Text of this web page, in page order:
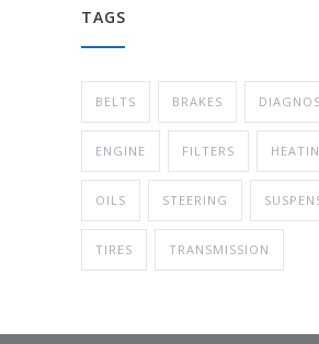
TAGS
BELTS BRAKES
ENGINE FILTERS
OILS STEERING
TIRES TRANSMISSION